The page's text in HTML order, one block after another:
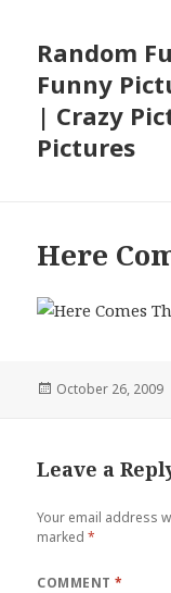
Random
Funny
| Crazy
Pictures
Here
Posted
October 26, 2009
Leave a
Your email address
marked*
COMMENT*